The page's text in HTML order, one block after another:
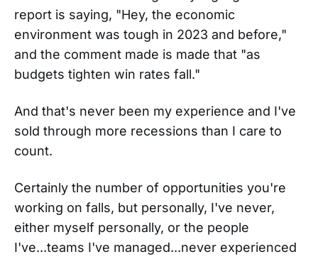
report is saying, "Hey, the economic
environment was tough in 2023 and before,"
and the comment made is made that "as
budgets tighten win rates fall."
And that's never been my experience and I've
sold through more recessions than I care to
count.
Certainly the number of opportunities you're
working on falls, but personally, I've never,
either myself personally, or the people
I've...teams I've managed...never experienced